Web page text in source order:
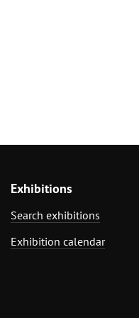
Exhibitions
Search exhibitions
Exhibition calendar